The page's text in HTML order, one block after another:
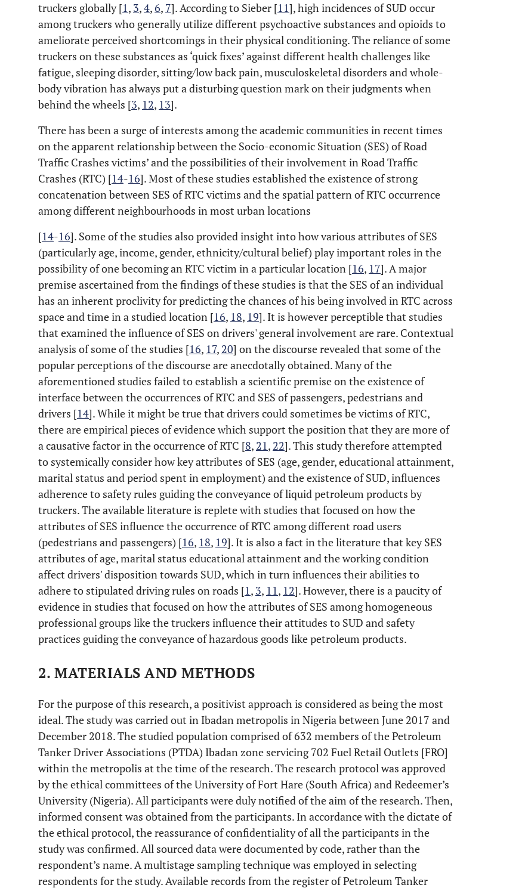
truckers globally [1, 3,4,6, 7]. According to Sieber [11], high incidences of SUD occur
among truckers who generally utilize different psychoactive substances and opioids to
ameliorate perceived shortcomings in their physical conditioning. The reliance of some
truckers on these substances as ‘quick fixes’ against different health challenges like
fatigue, sleeping disorder, sitting/low back pain, musculoskeletal disorders and whole-
body vibration has always put a disturbing question mark on their judgments when
behind the wheels [3, 12, 13].
There has been a surge of interests among the academic communities in recent times
on the apparent relationship between the Socio-economic Situation (SES) of Road
Traffic Crashes victims’ and the possibilities of their involvement in Road Traffic
Crashes (RTC) [14-16]. Most of these studies established the existence of strong
concatenation between SES of RTC victims and the spatial pattern of RTC occurrence
among different neighbourhoods in most urban locations
[14-16]. Some of the studies also provided insight into how various attributes of SES
(particularly age, income, gender, ethnicity/cultural belief) play important roles in the
possibility of one becoming an RTC victim in a particular location [16, 17]. A major
premise ascertained from the findings of these studies is that the SES of an individual
has an inherent proclivity for predicting the chances of his being involved in RTC across
space and time in a studied location [16, 18, 19]. It is however perceptible that studies
that examined the influence of SES on drivers' general involvement are rare. Contextual
analysis of some of the studies [16, 17, 20] on the discourse revealed that some of the
popular perceptions of the discourse are anecdotally obtained. Many of the
aforementioned studies failed to establish a scientific premise on the existence of
interface between the occurrences of RTC and SES of passengers, pedestrians and
drivers [14]. While it might be true that drivers could sometimes be victims of RTC,
there are empirical pieces of evidence which support the position that they are more of
a causative factor in the occurrence of RTC [8, 21, 22]. This study therefore attempted
to systemically consider how key attributes of SES (age, gender, educational attainment,
marital status and period spent in employment) and the existence of SUD, influences
adherence to safety rules guiding the conveyance of liquid petroleum products by
truckers. The available literature is replete with studies that focused on how the
attributes of SES influence the occurrence of RTC among different road users
(pedestrians and passengers) [16, 18, 19]. It is also a fact in the literature that key SES
attributes of age, marital status educational attainment and the working condition
affect drivers' disposition towards SUD, which in turn influences their abilities to
adhere to stipulated driving rules on roads [1, 3, 11, 12]. However, there is a paucity of
evidence in studies that focused on how the attributes of SES among homogeneous
professional groups like the truckers influence their attitudes to SUD and safety
practices guiding the conveyance of hazardous goods like petroleum products.
2. MATERIALS AND METHODS
For the purpose of this research, a positivist approach is considered as being the most
ideal. The study was carried out in Ibadan metropolis in Nigeria between June 2017 and
December 2018. The studied population comprised of 632 members of the Petroleum
Tanker Driver Associations (PTDA) Ibadan zone servicing 702 Fuel Retail Outlets [FRO]
within the metropolis at the time of the research. The research protocol was approved
by the ethical committees of the University of Fort Hare (South Africa) and Redeemer’s
University (Nigeria). All participants were duly notified of the aim of the research. Then,
informed consent was obtained from the participants. In accordance with the dictate of
the ethical protocol, the reassurance of confidentiality of all the participants in the
study was confirmed. All sourced data were documented by code, rather than the
respondent’s name. A multistage sampling technique was employed in selecting
respondents for the study. Available records from the register of Petroleum Tanker